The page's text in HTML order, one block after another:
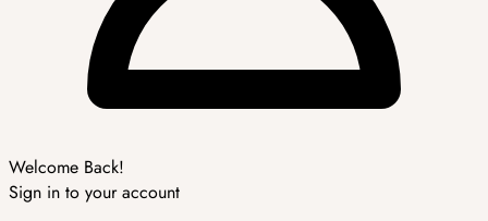
Welcome Back!
Sign in to your account